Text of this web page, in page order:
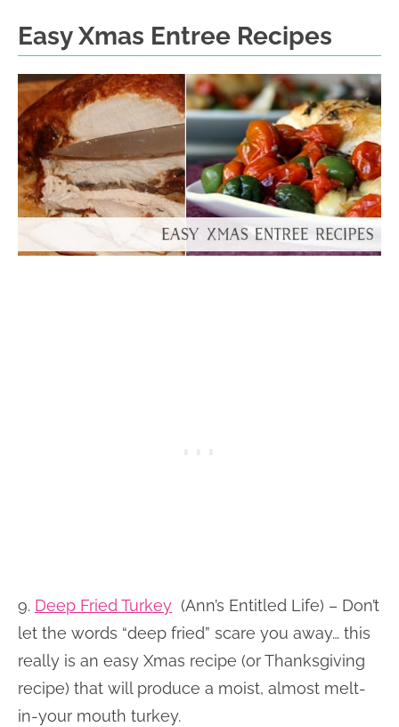
Easy Xmas Entree Recipes
9. Deep Fried Turkey (Ann’s Entitled Life) – Don’t
let the words “deep fried” scare you away… this
really is an easy Xmas recipe (or Thanksgiving
recipe) that will produce a moist, almost melt-
in-your mouth turkey.